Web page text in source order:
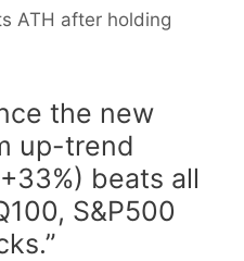
ATH after holding
the new
up-trend
beats all
S&P500